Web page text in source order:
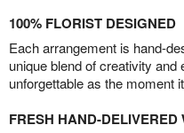
100% FLORIST DESIGNED
Each arrangement is hand-
unique blend of creativity and
unforgettable as the moment
FRESH HAND-DELIVERED